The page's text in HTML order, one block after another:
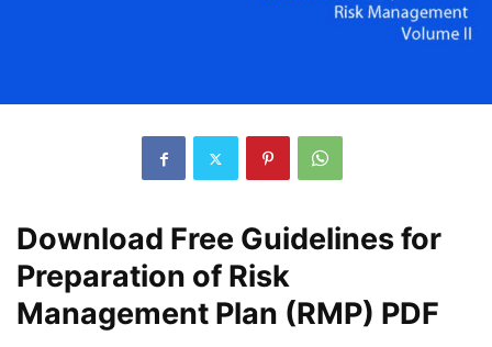
Download Free Guidelines for
Preparation of Risk
Management Plan (RMP) PDF